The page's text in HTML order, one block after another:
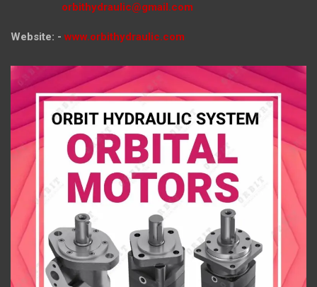
orbithydraulic@gmail.com
Website: - www.orbithydraulic.com